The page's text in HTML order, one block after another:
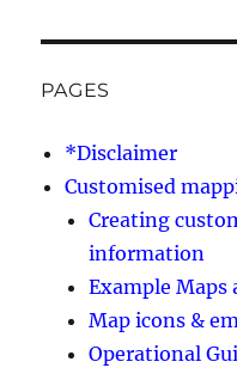
PAGES
*Disclaimer
Customised
Creating
information
Example Maps
Map icons &
Operational